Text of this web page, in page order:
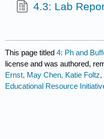
4.3: Lab
This page titled4: Ph and
license and was authored,
Ernst, May Chen, Katie
Educational Resource